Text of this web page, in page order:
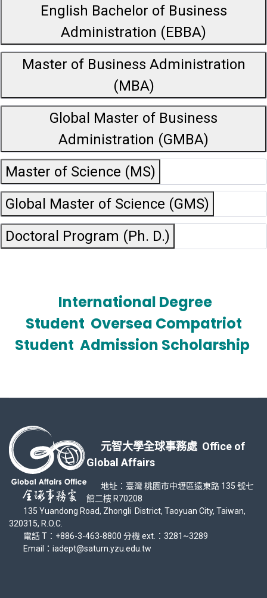
English Bachelor of Business
Administration (EBBA)
Master of Business Administration
(MBA)
Global Master of Business
Administration (GMBA)
Master of Science (MS)
Global Master of Science (GMS)
Doctoral Program (Ph. D.)
International Degree
Student Oversea Compatriot
Student Admission Scholarship
元智大學全球事務處 Office of
Global Affairs
地址：臺灣 桃園市中壢區遠東路 135 號七
館二樓 R70208
135 Yuandong Road, Zhongli District, Taoyuan City, Taiwan,
320315, R.O.C.
電話 T：+886-3-463-8800 分機 ext.：3281~3289
Email：iadept@saturn.yzu.edu.tw